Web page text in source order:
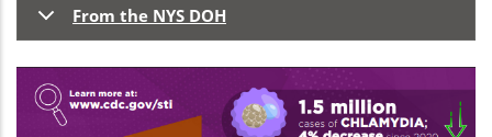
From the NYS DOH